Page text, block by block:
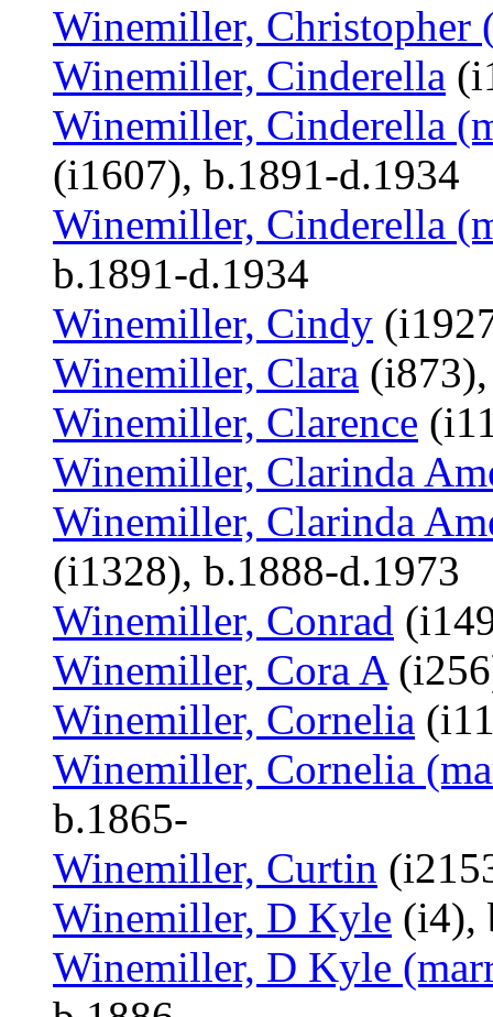
Winemiller, Christopher
Winemiller, Cinderella
Winemiller, Cinderella
(i1607), b.1891-d.1934
Winemiller, Cinderella
b.1891-d.1934
Winemiller, Cindy
Winemiller, Clara
Winemiller, Clarence
Winemiller, Clarinda
Winemiller, Clarinda
(i1328), b.1888-d.1973
Winemiller, Conrad
Winemiller, Cora A
Winemiller, Cornelia
Winemiller, Cornelia
b.1865-
Winemiller, Curtin
Winemiller, D Kyle (i4),
Winemiller, D Kyle